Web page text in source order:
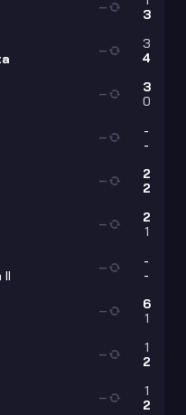
3
—
3
4
—
3
0
—
-
-
—
2
2
—
2
1
—
II
-
-
—
6
1
—
1
2
—
1
2
—